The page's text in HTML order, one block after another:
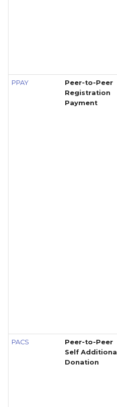
PPAY
Peer-to-Peer
Registration
Payment
PACS
Peer-to-Peer
Self Additional
Donation